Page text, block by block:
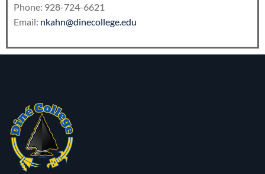
Phone: 928-724-6621
Email: nkahn@dinecollege.edu